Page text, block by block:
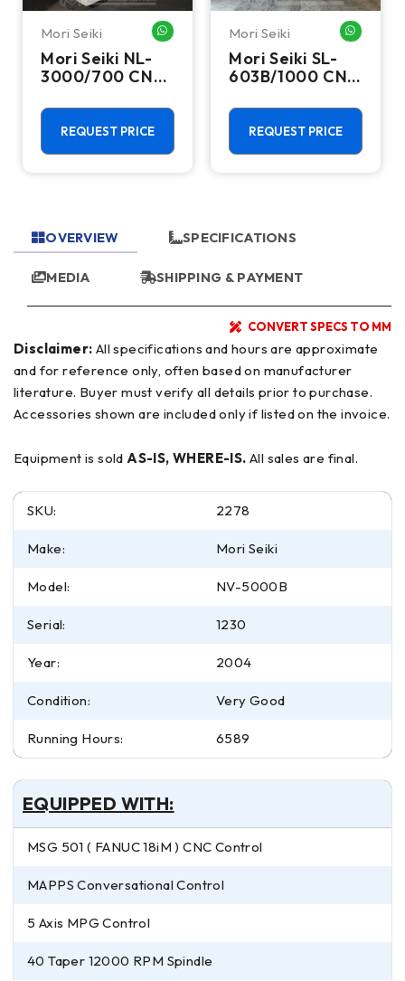
ME
Mori Seiki WHATSAPP ME
Mori Seiki NL-
3000/700 CNC
- 15.75" Chuck
Lathe
REQUEST PRICE
Mori Seiki
Mori Seiki SL-
603B/1000 CNC
- 22.4" Chuck
Lathe
REQUEST PRICE
OVERVIEW SPECIFICATIONS
MEDIA SHIPPING & PAYMENT
CONVERT SPECS TO MM
Disclaimer:
and for reference only, often based on manufacturer
literature. Buyer must verify all details prior to purchase.
Accessories shown are included only if listed on the invoice.
Equipment is soldAS-IS, WHERE-IS. All sales are final.
SKU: 2278
Make: Mori Seiki
Model: NV-5000B
Serial: 1230
Year: 2004
Condition: Very Good
Running Hours: 6589
EQUIPPED WITH:
MSG 501 ( FANUC 18iM ) CNC Control
MAPPS Conversational Control
5 Axis MPG Control
40 Taper 12000 RPM Spindle